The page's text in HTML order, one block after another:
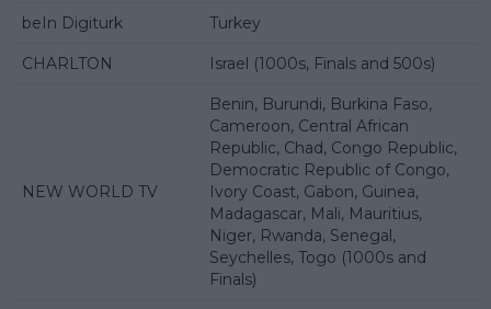
beIn Digiturk Turkey
CHARLTON Israel (1000s, Finals and 500s)
NEW WORLD TV
Benin, Burundi, Burkina Faso,
Cameroon, Central African
Republic, Chad, Congo Republic,
Democratic Republic of Congo,
Ivory Coast, Gabon, Guinea,
Madagascar, Mali, Mauritius,
Niger, Rwanda, Senegal,
Seychelles, Togo (1000s and
Finals)